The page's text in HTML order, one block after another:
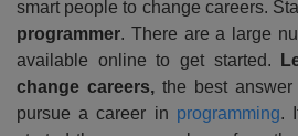
smart people to change careers.
programmer. There are a large
available online to get started.
change careers, the best
pursue a career in programming.